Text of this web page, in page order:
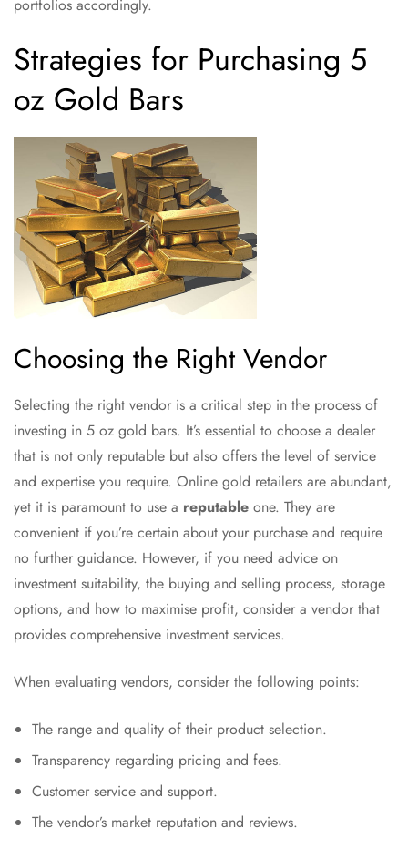
portfolios accordingly.
Strategies for Purchasing 5
oz Gold Bars
Choosing the Right Vendor
Selecting the right vendor is a critical step in the process of
investing in 5 oz gold bars. It’s essential to choose a dealer
that is not only reputable but also offers the level of service
and expertise you require. Online gold retailers are abundant,
yet it is paramount to use a reputable one. They are
convenient if you’re certain about your purchase and require
no further guidance. However, if you need advice on
investment suitability, the buying and selling process, storage
options, and how to maximise profit, consider a vendor that
provides comprehensive investment services.
When evaluating vendors, consider the following points:
The range and quality of their product selection.
Transparency regarding pricing and fees.
Customer service and support.
The vendor’s market reputation and reviews.